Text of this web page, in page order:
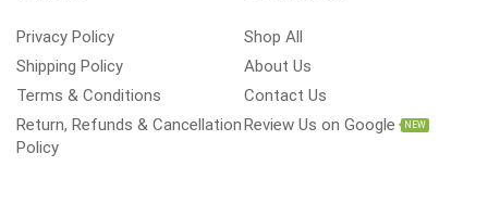
Privacy Policy
Shipping Policy
Terms & Conditions
Return, Refunds & Cancellation
Policy
Shop All
About Us
Contact Us
Review Us on Google
NEW